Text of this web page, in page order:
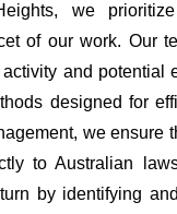
we
of our work. Our
and potential
designed for
we ensure
to Australian
by identifying